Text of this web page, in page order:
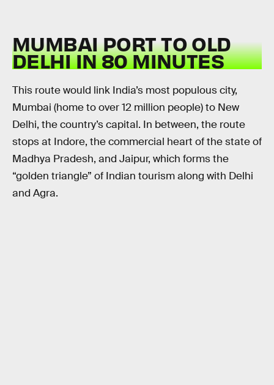
MUMBAI PORT TO OLD
DELHI IN 80 MINUTES
This route would link India’s most populous city,
Mumbai (home to over 12 million people) to New
Delhi, the country’s capital. In between, the route
stops at Indore, the commercial heart of the state of
Madhya Pradesh, and Jaipur, which forms the
“golden triangle” of Indian tourism along with Delhi
and Agra.